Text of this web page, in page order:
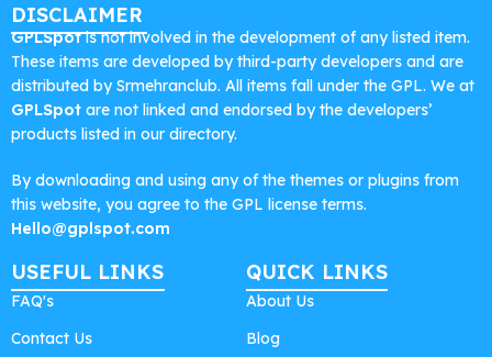
DISCLAIMER
GPLSpotis not involved in the development of any listed item.
These items are developed by third-party developers and are
distributed by Srmehranclub. All items fall under the GPL. We at
GPLSpot are not linked and endorsed by the developers’
products listed in our directory.
By downloading and using any of the themes or plugins from
this website, you agree to the GPL license terms.
Hello@gplspot.com
USEFUL LINKS
FAQ's
Contact Us
QUICK LINKS
About Us
Blog